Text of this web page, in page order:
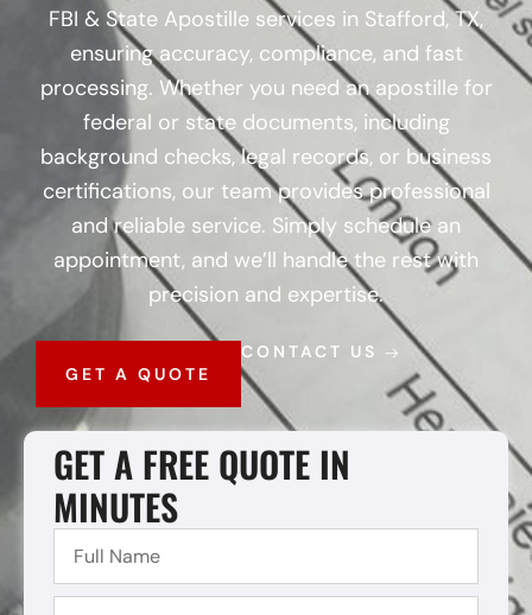
FBI & State Apostille services in Stafford, TX,
ensuring accuracy, compliance, and fast
processing. Whether you need an apostille for
federal or state documents, including
background checks, legal records, or business
certifications, our team provides professional
and reliable service. Simply schedule an
appointment, and we’ll handle the rest with
precision and expertise.
GET A QUOTE
CONTACT US
GET A FREE QUOTE IN
MINUTES